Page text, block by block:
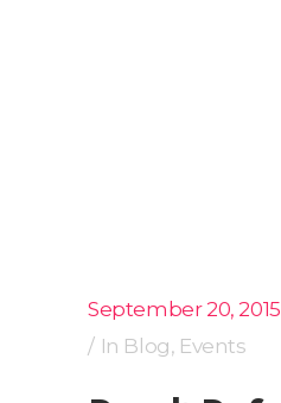
September 20, 2015
In Blog, Events